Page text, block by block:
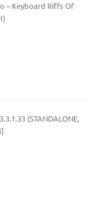
– Keyboard Riffs Of
(STANDALONE,